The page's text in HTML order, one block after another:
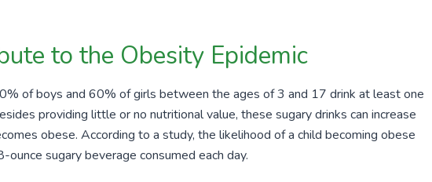
to the Obesity Epidemic
of boys and 60% of girls between the ages of3 and 17 drink at least one
providing little or no nutritional value, these sugary drinks can increase
obese. According to a study, the likelihood of a child becoming obese
ounce sugary beverage consumed each day.